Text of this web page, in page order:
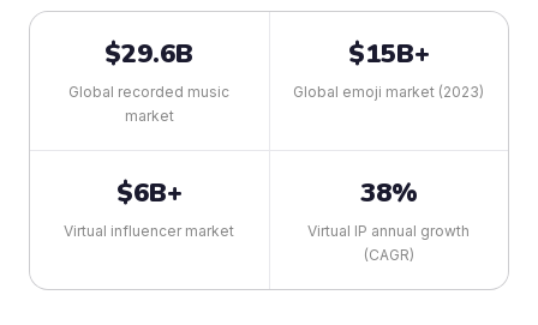
$29.6B
Global recorded music
market
$15B+
Global emoji market (2023)
$6B+
Virtual influencer market
38%
Virtual IP annual growth
(CAGR)